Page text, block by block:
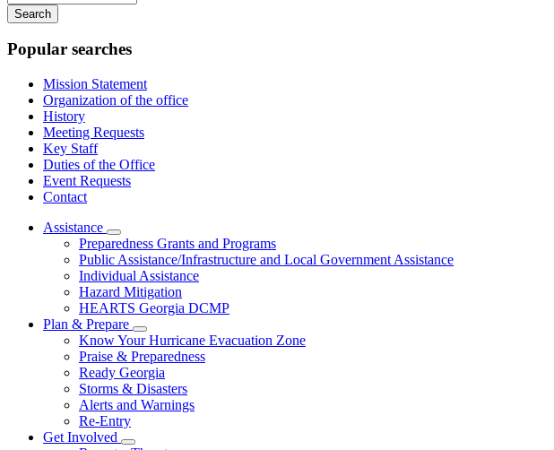
your
keywords
Popular searches
Mission Statement
Organization of the office
History
Meeting Requests
Key Staff
Duties of the Office
Event Requests
Contact
Assistance
Subnavigation
toggle
for
Assistance
Preparedness Grants and Programs
Public Assistance/Infrastructure and Local Government Assistance
Individual Assistance
Hazard Mitigation
HEARTS Georgia DCMP
Plan & Prepare
Subnavigation
toggle
for
Plan
&
Prepare
Know Your Hurricane Evacuation Zone
Praise & Preparedness
Ready Georgia
Storms & Disasters
Alerts and Warnings
Re-Entry
Get Involved